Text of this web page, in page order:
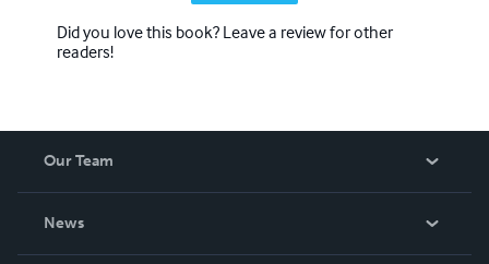
Did you love this book? Leave a review for other
readers!
Our Team
News